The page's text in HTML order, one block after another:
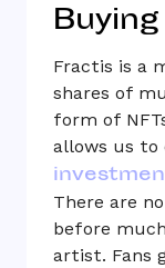
Fractis is a
shares of
form of
allows us to
There are
before
artist. Fans